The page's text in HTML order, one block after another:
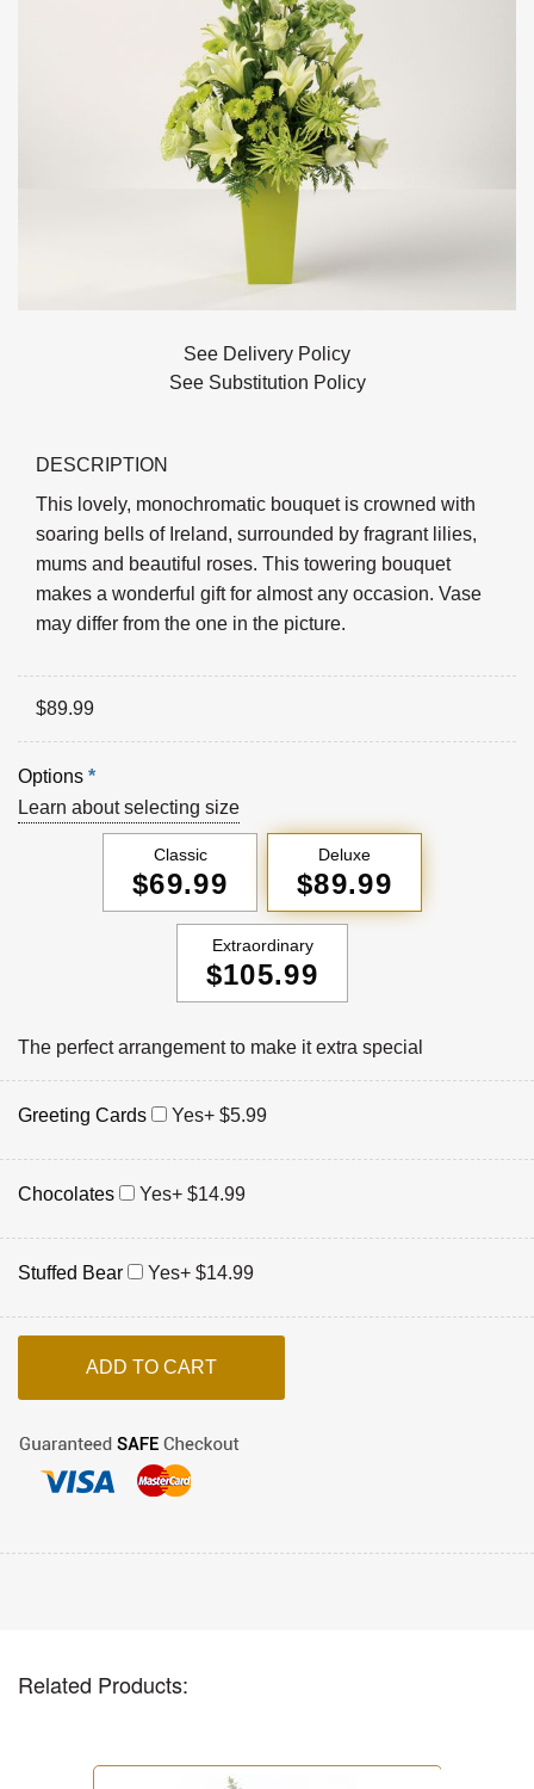
See Delivery Policy
See Substitution Policy
DESCRIPTION
This lovely, monochromatic bouquet is crowned with
soaring bells of Ireland, surrounded by fragrant lilies,
mums and beautiful roses. This towering bouquet
makes a wonderful gift for almost any occasion. Vase
may differ from the one in the picture.
$89.99
Options *
Learn about selecting size
Classic
$69.99
Deluxe
$89.99
Extraordinary
$105.99
The perfect arrangement to make it extra special
Greeting Cards Yes+ $5.99
Chocolates Yes+ $14.99
Stuffed Bear Yes+ $14.99
Related Products: